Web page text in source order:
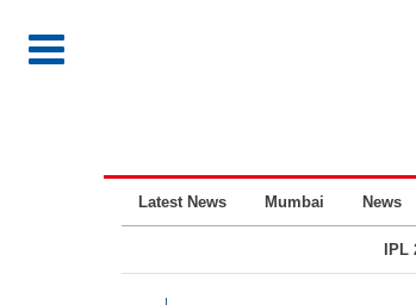
Latest News Mumbai News
IPL